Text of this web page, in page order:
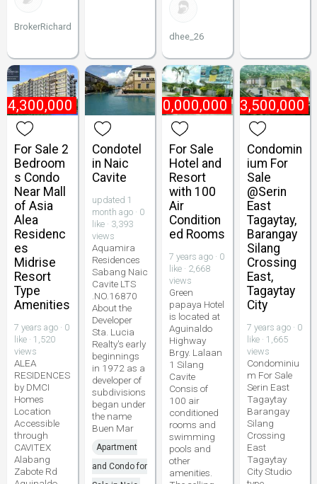
BrokerRichard
dhee_26
4,300,000
For Sale 2
Bedroom
s Condo
Near Mall
of Asia
Alea
Residenc
es
Midrise
Resort
Type
Amenities
7 years ago · 0
like · 1,520
views
ALEA
RESIDENCES
by DMCI
Homes
Location
Accessible
through
CAVITEX
Alabang
Zabote Rd
Condotel
in Naic
Cavite
updated 1
month ago · 0
like · 3,393
views
Aquamira
Residences
Sabang Naic
Cavite LTS
.NO.16870
About the
Developer
Sta. Lucia
Realty's early
beginnings
in 1972 as a
developer of
subdivisions
began under
the name
Buen Mar
Apartment
and Condo for
₱ 400,000,000
For Sale
Hotel and
Resort
with 100
Air
Condition
ed Rooms
7 years ago · 0
like · 2,668
views
Green
papaya Hotel
is located at
Aguinaldo
Highway
Brgy. Lalaan
1 Silang
Cavite
Consis of
100 air
conditioned
rooms and
swimming
pools and
other
amenities.
₱ 3,500,000
Condomin
ium For
Sale
@Serin
East
Tagaytay,
Barangay
Silang
Crossing
East,
Tagaytay
City
7 years ago · 0
like · 1,665
views
Condominiu
m For Sale
Serin East
Tagaytay
Barangay
Silang
Crossing
East
Tagaytay
City Studio